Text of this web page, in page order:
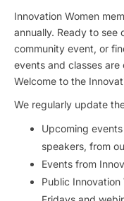
Innovation Women
annually. Ready to see
community event, or
events and classes are
Welcome to the
We regularly update
Upcoming
speakers, from
Events from
Public Innovation